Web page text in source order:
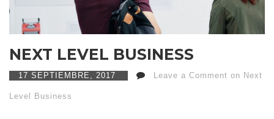
NEXT LEVEL BUSINESS
17 SEPTIEMBRE, 2017 Leave a Comment on Next
Level Business